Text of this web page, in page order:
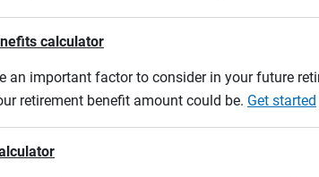
calculator
an important factor to consider in your future
retirement benefit amount could be. Get started